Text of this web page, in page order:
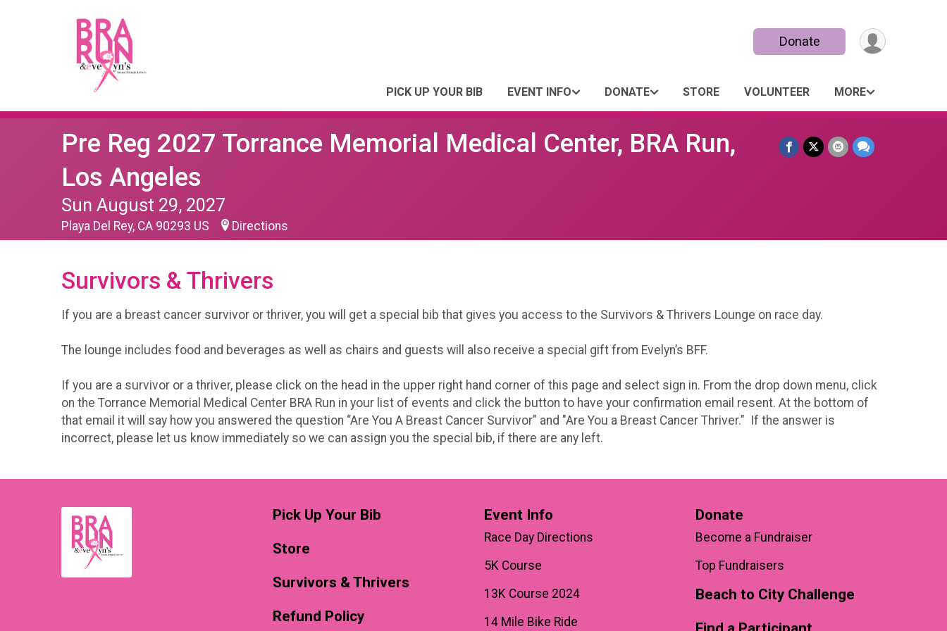
Donate
PICK UP YOUR BIB EVENT INFO DONATE STORE VOLUNTEER MORE
Pre Reg 2027 Torrance Memorial Medical Center, BRA Run,
Los Angeles
Sun August 29, 2027
Playa Del Rey, CA 90293 US Directions
Survivors & Thrivers
If you are a breast cancer survivor or thriver, you will get a special bib that gives you access to the Survivors & Thrivers Lounge on race day.
The lounge includes food and beverages as well as chairs and guests will also receive a special gift from Evelyn’s BFF.
If you are a survivor or a thriver, please click on the head in the upper right hand corner of this page and select sign in. From the drop down menu, click
on the Torrance Memorial Medical Center BRA Run in your list of events and click the button to have your confirmation email resent. At the bottom of
that email it will say how you answered the question “Are You A Breast Cancer Survivor” and "Are You a Breast Cancer Thriver." If the answer is
incorrect, please let us know immediately so we can assign you the special bib, if there are any left.
Pick Up Your Bib
Store
Survivors & Thrivers
Refund Policy
Event Info
Race Day Directions
5K Course
13K Course 2024
14 Mile Bike Ride
Donate
Become a Fundraiser
Top Fundraisers
Beach to City Challenge